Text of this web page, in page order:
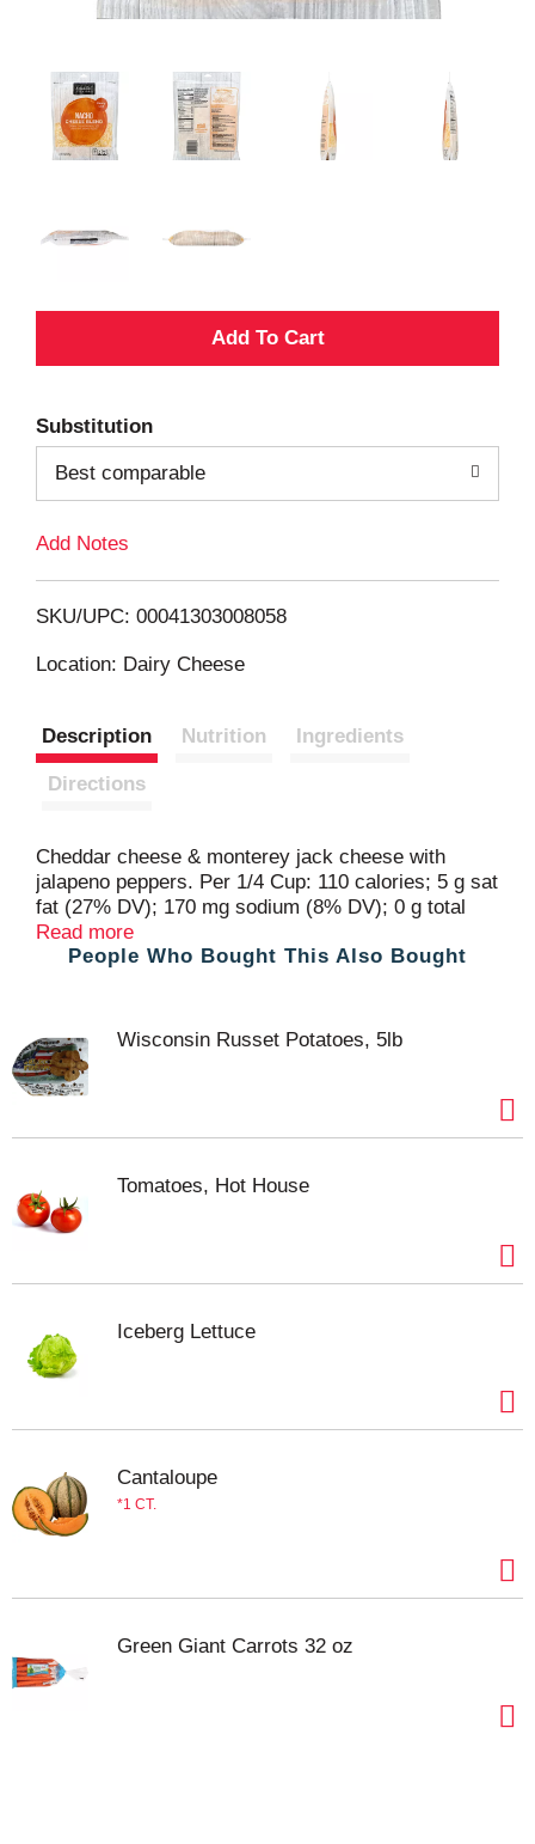
A
d
T
L
Substitution
Best comparable
Add Notes
SKU/UPC: 00041303008058
Location: Dairy Cheese
Description Nutrition Ingredients
Directions
Cheddar cheese & monterey jack cheese with
jalapeno peppers. Per 1/4 Cup: 110 calories; 5 g sat
fat (27% DV); 170 mg sodium (8% DV); 0 g total
sugars. Great Products at a Price You'll Love -
that's Essential Everyday. Our goal is to provide the
confident that you'll love Essential Everyday, we
stand behind our products with a 100% satisfaction
guarantee. 100% quality guaranteed. Like it or let
932-7948 essentialeveryday.com. For additional
Read more
People Who Bought This Also Bought
Wisconsin Russet Potatoes, 5lb
Tomatoes, Hot House
Iceberg Lettuce
Cantaloupe
1 CT.
Green Giant Carrots 32 oz